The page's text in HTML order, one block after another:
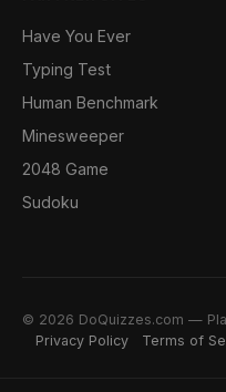
Have You Ever
Typing Test
Human Benchmark
Minesweeper
2048 Game
Sudoku
© 2026 DoQuizzes.com —
Privacy Policy
Terms of